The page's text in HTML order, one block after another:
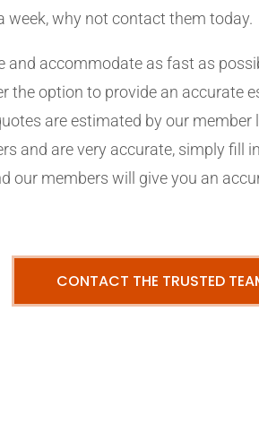
week, why not contact them today.
and accommodate as fast as
the option to provide an accurate
are estimated by our member
and are very accurate, simply fill
our members will give you an
CONTACT THE TRUSTED